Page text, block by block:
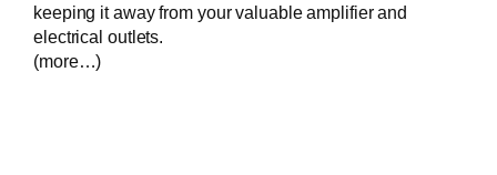
keeping it away from your valuable amplifier and
electrical outlets.
(more…)